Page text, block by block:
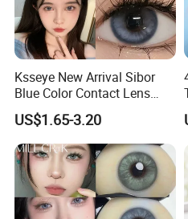
Ksseye New Arrival Sibor
Blue Color Contact Lens
Contact Lenses Cycle Eye
Contacts Cosmetic Lens
with Size 14.5mm
US$1.65-3.20